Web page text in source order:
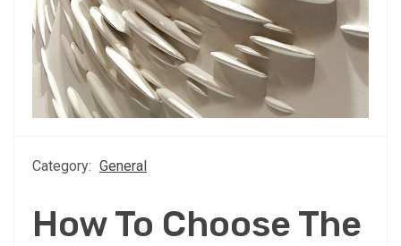
Category: General
How To Choose The